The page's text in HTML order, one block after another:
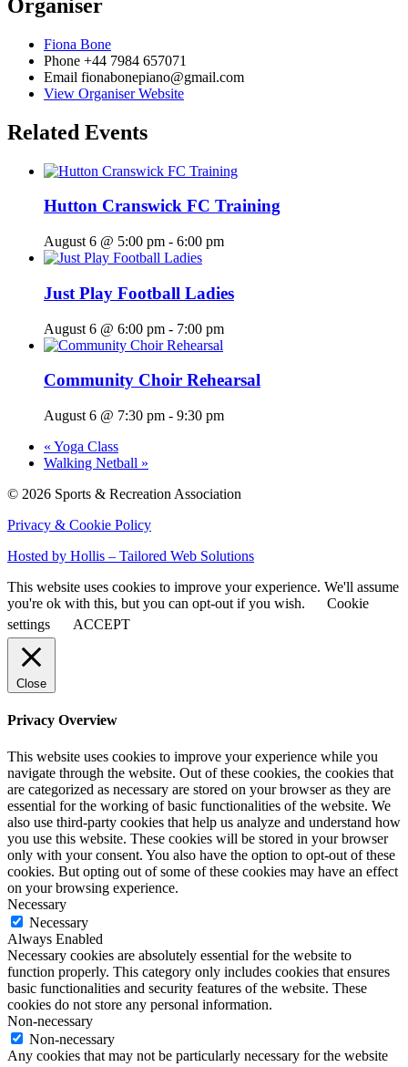
Organiser
Fiona Bone
Phone +44 7984 657071
Email fionabonepiano@gmail.com
View Organiser Website
Related Events
Hutton Cranswick FC Training
August 6 @ 5:00 pm - 6:00 pm
Just Play Football Ladies
August 6 @ 6:00 pm - 7:00 pm
Community Choir Rehearsal
August 6 @ 7:30 pm - 9:30 pm
« Yoga Class
Walking Netball »
© 2026 Sports & Recreation Association
Privacy & Cookie Policy
Hosted by Hollis – Tailored Web Solutions
This website uses cookies to improve your experience. We'll assume
you're ok with this, but you can opt-out if you wish.
Cookie
settings
ACCEPT
Close
Privacy Overview
This website uses cookies to improve your experience while you
navigate through the website. Out of these cookies, the cookies that
are categorized as necessary are stored on your browser as they are
essential for the working of basic functionalities of the website. We
also use third-party cookies that help us analyze and understand how
you use this website. These cookies will be stored in your browser
only with your consent. You also have the option to opt-out of these
cookies. But opting out of some of these cookies may have an effect
on your browsing experience.
Necessary
Necessary
Always Enabled
Necessary cookies are absolutely essential for the website to
function properly. This category only includes cookies that ensures
basic functionalities and security features of the website. These
cookies do not store any personal information.
Non-necessary
Non-necessary
Any cookies that may not be particularly necessary for the website